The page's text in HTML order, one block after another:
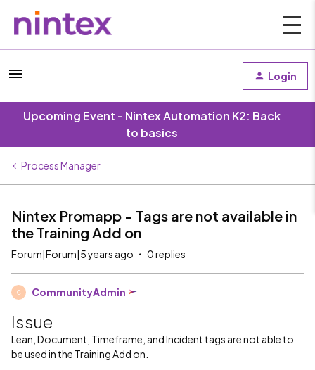
Login
Upcoming Event - Nintex Automation K2: Back
to basics
Process Manager
Nintex Promapp - Tags are not available in
the Training Add on
Forum|Forum|5 years ago 0 replies
C CommunityAdmin
Issue
Lean, Document, Timeframe, and Incident tags are not able to
be used in the Training Add on.